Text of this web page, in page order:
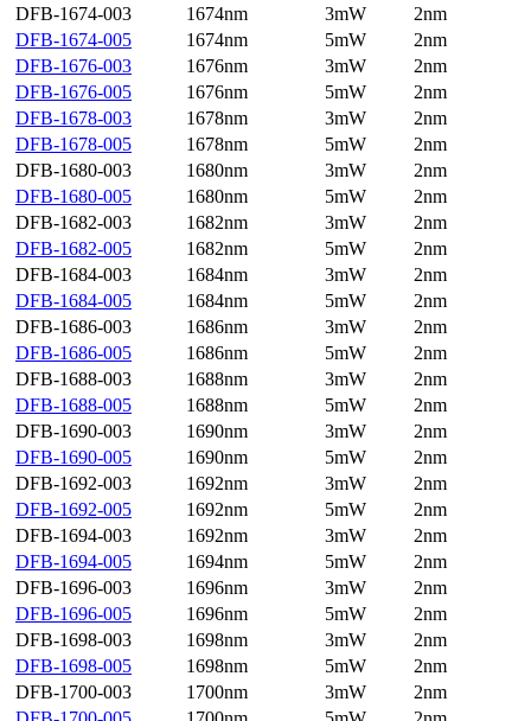
DFB-1674-003
1674nm 3mW
2nm
DFB-1674-005
1674nm 5mW
2nm
DFB-1676-003
1676nm 3mW
2nm
DFB-1676-005
1676nm 5mW
2nm
DFB-1678-003
1678nm 3mW
2nm
DFB-1678-005
1678nm 5mW
2nm
DFB-1680-003
1680nm 3mW
2nm
DFB-1680-005
1680nm 5mW
2nm
DFB-1682-003
1682nm 3mW
2nm
DFB-1682-005
1682nm 5mW
2nm
DFB-1684-003
1684nm 3mW
2nm
DFB-1684-005
1684nm 5mW
2nm
DFB-1686-003
1686nm 3mW
2nm
DFB-1686-005
1686nm 5mW
2nm
DFB-1688-003
1688nm 3mW
2nm
DFB-1688-005
1688nm 5mW
2nm
DFB-1690-003
1690nm 3mW
2nm
DFB-1690-005
1690nm 5mW
2nm
DFB-1692-003
1692nm 3mW
2nm
DFB-1692-005
1692nm 5mW
2nm
DFB-1694-003
1692nm 3mW
2nm
DFB-1694-005
1694nm 5mW
2nm
DFB-1696-003
1696nm 3mW
2nm
DFB-1696-005
1696nm 5mW
2nm
DFB-1698-003
1698nm 3mW
2nm
DFB-1698-005
1698nm 5mW
2nm
DFB-1700-003
1700nm 3mW
2nm